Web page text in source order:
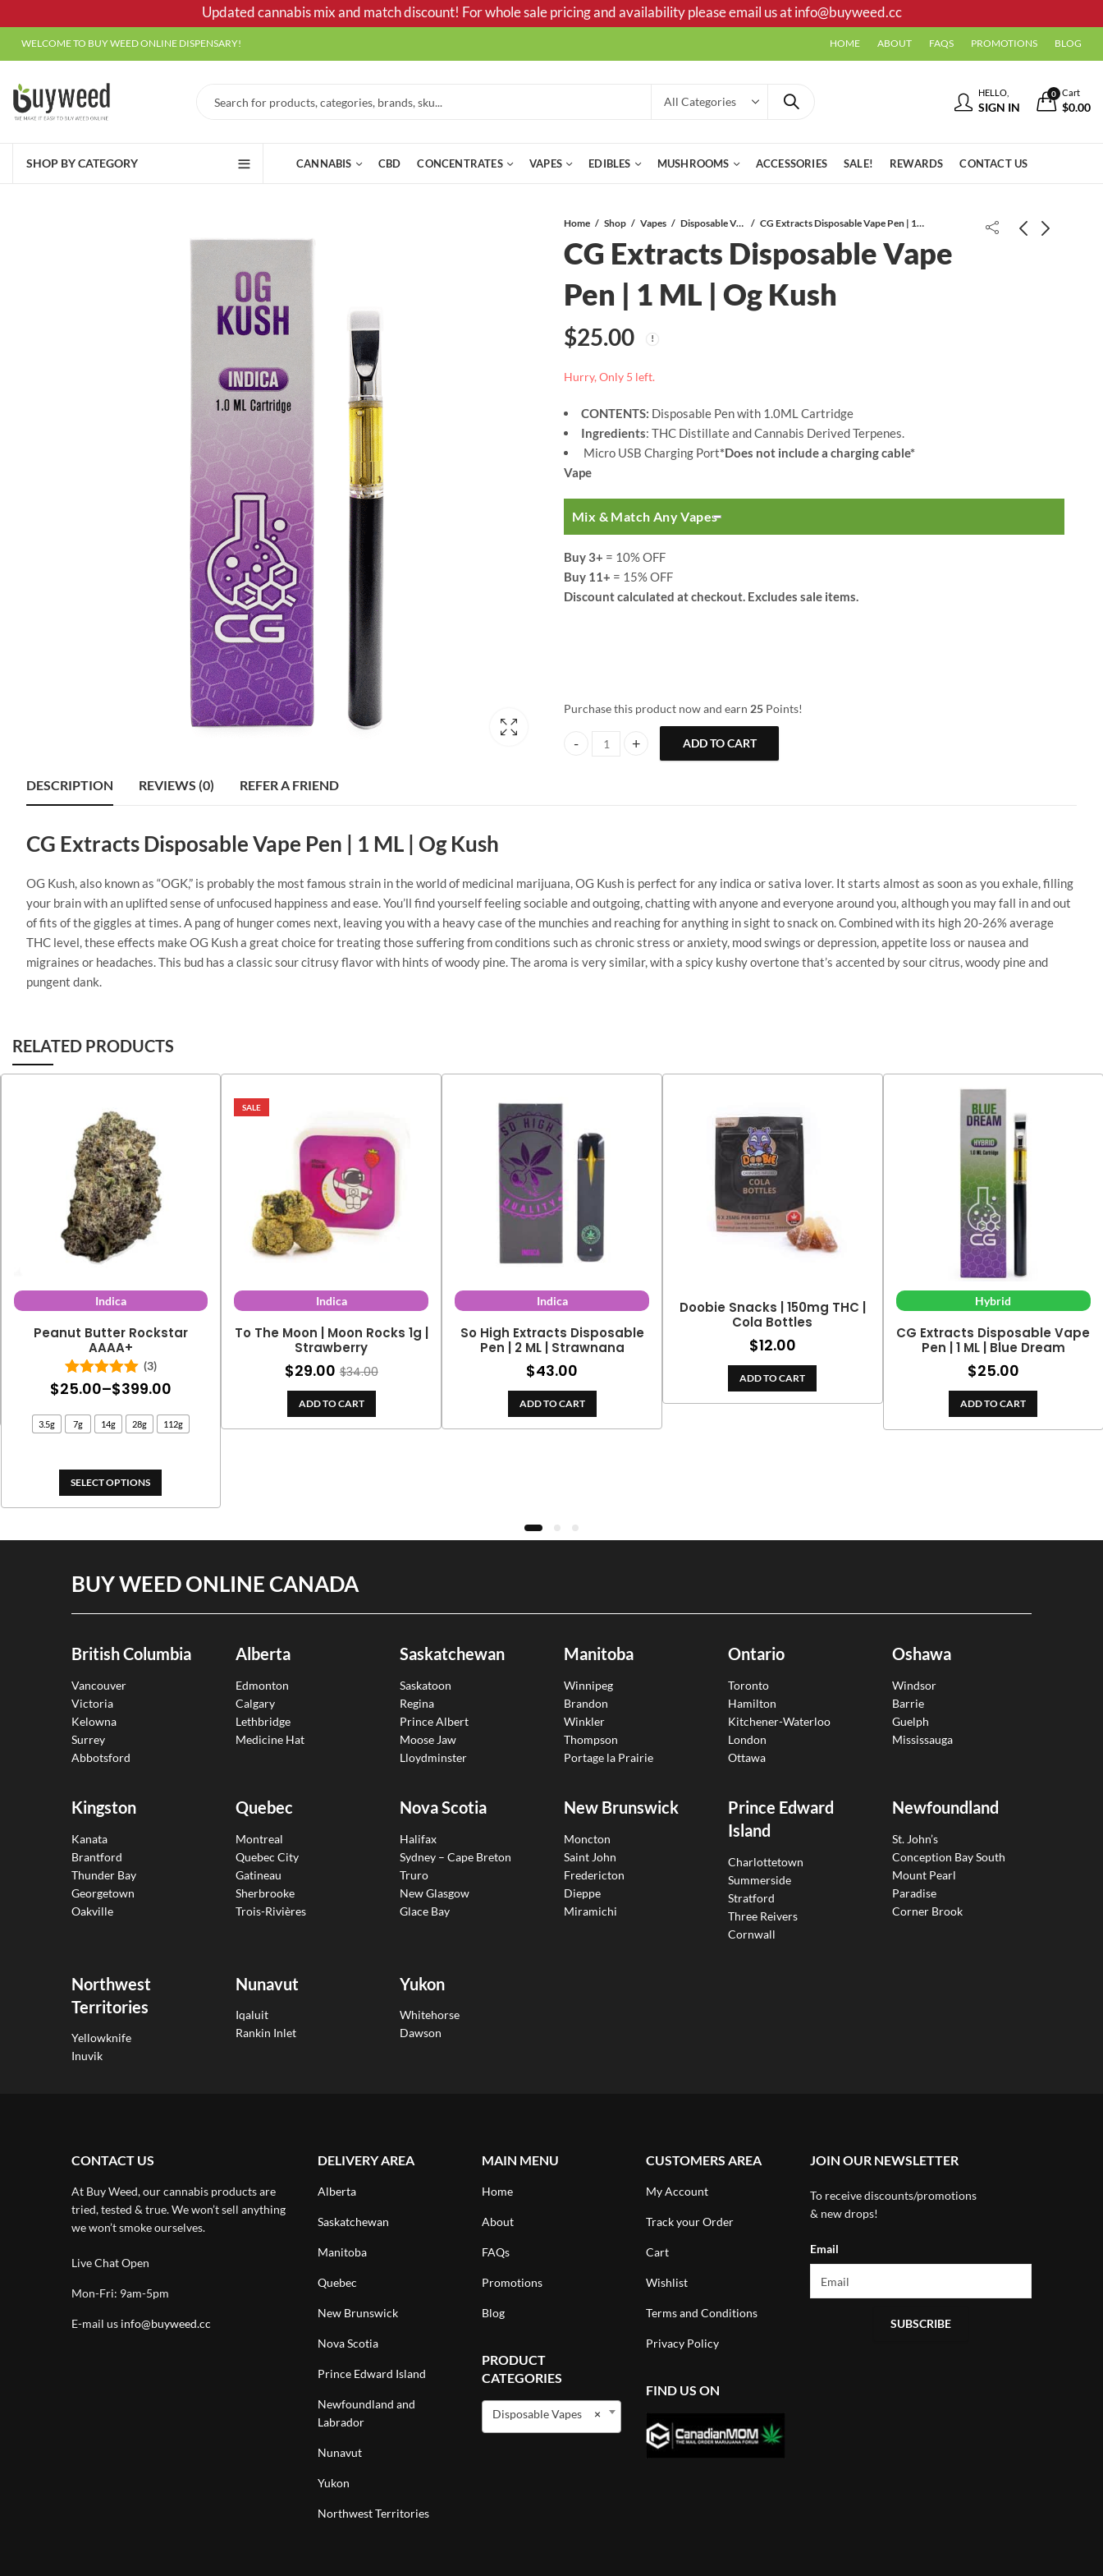
Updated cannabis mix and match discount! For whole sale pricing and availability please email us atinfo@buyweed.cc
WELCOME TO BUY WEED ONLINE DISPENSARY! HOME ABOUT FAQS PROMOTIONS BLOG
HELLO,
SIGN IN
0 Cart
$0.00
SHOP BY CATEGORY CANNABIS CBD CONCENTRATES VAPES EDIBLES MUSHROOMS ACCESSORIES SALE! REWARDS CONTACT US
Home Shop Vapes Disposable Vapes CG Extracts Disposable Vape Pen | 1 ML | Og Kush
CG Extracts Disposable Vape
Pen | 1 ML | Og Kush
$25.00
Hurry, Only 5 left.
CONTENTS: Disposable Pen with 1.0ML Cartridge
Ingredients: THC Distillate and Cannabis Derived Terpenes.
Micro USB Charging Port*Does not include a charging cable*
Vape
Mix & Match Any Vapes
Buy 3+ = 10% OFF
Buy 11+ = 15% OFF
Discount calculated at checkout. Excludes sale items.
Purchase this product now and earn 25 Points!
CG Extracts Disposable Vape Pen | 1 ML | Og Kush quantity
ADD TO CART
DESCRIPTION REVIEWS (0) REFER A FRIEND
CG Extracts Disposable Vape Pen | 1 ML | Og Kush
OG Kush, also known as “OGK,” is probably the most famous strain in the world of medicinal marijuana, OG Kush is perfect for any indica or sativa lover. It starts almost as soon as you exhale, filling
your brain with an uplifted sense of unfocused happiness and ease. You’ll find yourself feeling sociable and outgoing, chatting with anyone and everyone around you, although you may fall in and out
of fits of the giggles at times. A pang of hunger comes next, leaving you with a heavy case of the munchies and reaching for anything in sight to snack on. Combined with its high 20-26% average
THC level, these effects make OG Kush a great choice for treating those suffering from conditions such as chronic stress or anxiety, mood swings or depression, appetite loss or nausea and
migraines or headaches. This bud has a classic sour citrusy flavor with hints of woody pine. The aroma is very similar, with a spicy kushy overtone that’s accented by sour citrus, woody pine and
pungent dank.
RELATED PRODUCTS
Indica
Peanut Butter Rockstar
AAAA+
Rated5.00
out of 5
(3)
$25.00–$399.00Price
range:
$25.00
3.5g 7g 14g 28g 112g
SELECT OPTIONS
SALE
Indica
To The Moon | Moon Rocks 1g |
Strawberry
$29.00 $34.00
ADD TO CART
Indica
So High Extracts Disposable
Pen | 2 ML | Strawnana
$43.00
ADD TO CART
Doobie Snacks | 150mg THC |
Cola Bottles
$12.00
ADD TO CART
Hybrid
CG Extracts Disposable Vape
Pen | 1 ML | Blue Dream
$25.00
ADD TO CART
BUY WEED ONLINE CANADA
British Columbia
Vancouver
Victoria
Kelowna
Surrey
Abbotsford
Alberta
Edmonton
Calgary
Lethbridge
Medicine Hat
Saskatchewan
Saskatoon
Regina
Prince Albert
Moose Jaw
Lloydminster
Manitoba
Winnipeg
Brandon
Winkler
Thompson
Portage la Prairie
Ontario
Toronto
Hamilton
Kitchener-Waterloo
London
Ottawa
Oshawa
Windsor
Barrie
Guelph
Mississauga
Kingston
Kanata
Brantford
Thunder Bay
Georgetown
Oakville
Quebec
Montreal
Quebec City
Gatineau
Sherbrooke
Trois-Rivières
Nova Scotia
Halifax
Sydney – Cape Breton
Truro
New Glasgow
Glace Bay
New Brunswick
Moncton
Saint John
Fredericton
Dieppe
Miramichi
Prince Edward
Island
Charlottetown
Summerside
Stratford
Three Reivers
Cornwall
Newfoundland
St. John’s
Conception Bay South
Mount Pearl
Paradise
Corner Brook
Northwest
Territories
Yellowknife
Inuvik
Nunavut
Iqaluit
Rankin Inlet
Yukon
Whitehorse
Dawson
CONTACT US
At Buy Weed, our cannabis products are
tried, tested & true. We won’t sell anything
we won’t smoke ourselves.
Live Chat Open
Mon-Fri: 9am-5pm
E-mail us info@buyweed.cc
DELIVERY AREA
Alberta
Saskatchewan
Manitoba
Quebec
New Brunswick
Nova Scotia
Prince Edward Island
Newfoundland and
Labrador
Nunavut
Yukon
Northwest Territories
MAIN MENU
Home
About
FAQs
Promotions
Blog
PRODUCT
CATEGORIES
×
Disposable Vapes
CUSTOMERS AREA
My Account
Track your Order
Cart
Wishlist
Terms and Conditions
Privacy Policy
FIND US ON
JOIN OUR NEWSLETTER
To receive discounts/promotions
& new drops!
Email
SUBSCRIBE